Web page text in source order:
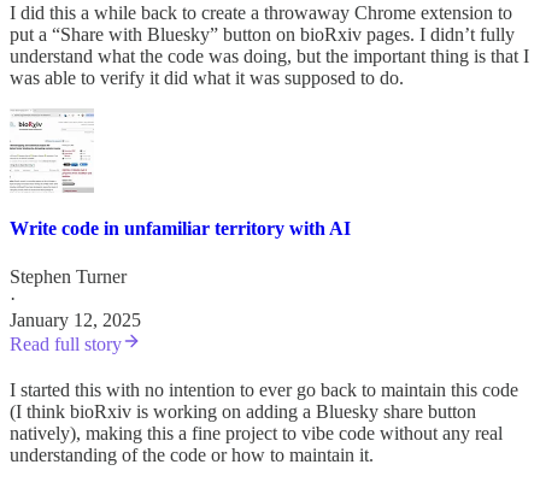
I did this a while back to create a throwaway Chrome extension to
put a “Share with Bluesky” button on bioRxiv pages. I didn’t fully
understand what the code was doing, but the important thing is that I
was able to verify it did what it was supposed to do.
Write code in unfamiliar territory with AI
Stephen Turner
·
January 12, 2025
Read full story
I started this with no intention to ever go back to maintain this code
(I think bioRxiv is working on adding a Bluesky share button
natively), making this a fine project to vibe code without any real
understanding of the code or how to maintain it.